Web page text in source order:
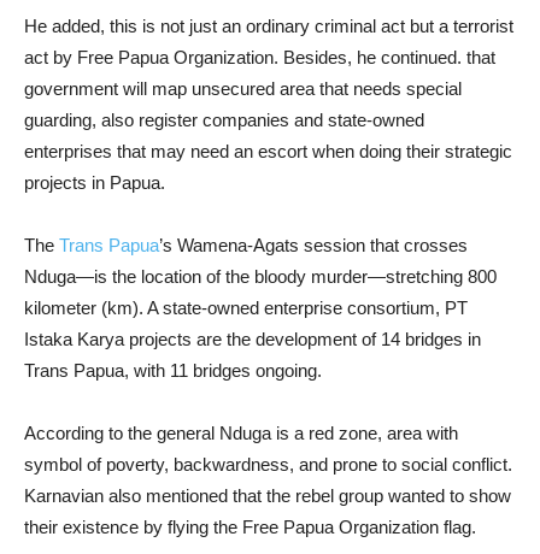
He added, this is not just an ordinary criminal act but a terrorist
act by Free Papua Organization. Besides, he continued. that
government will map unsecured area that needs special
guarding, also register companies and state-owned
enterprises that may need an escort when doing their strategic
projects in Papua.
The Trans Papua’s Wamena-Agats session that crosses
Nduga—is the location of the bloody murder—stretching 800
kilometer (km). A state-owned enterprise consortium, PT
Istaka Karya projects are the development of 14 bridges in
Trans Papua, with 11 bridges ongoing.
According to the general Nduga is a red zone, area with
symbol of poverty, backwardness, and prone to social conflict.
Karnavian also mentioned that the rebel group wanted to show
their existence by flying the Free Papua Organization flag.